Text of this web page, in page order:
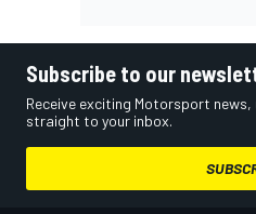
Subscribe to our
Receive exciting Motorsport
straight to your inbox.